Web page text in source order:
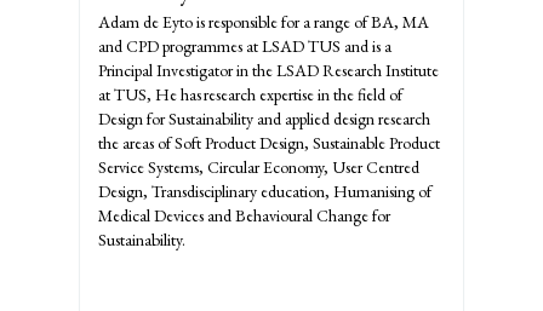
Adam de Eyto is responsible for a range of BA, MA
and CPD programmes at LSAD TUS and is a
Principal Investigator in the LSAD Research Institute
at TUS, He has research expertise in the field of
Design for Sustainability and applied design research
the areas of Soft Product Design, Sustainable Product
Service Systems, Circular Economy, User Centred
Design, Transdisciplinary education, Humanising of
Medical Devices and Behavioural Change for
Sustainability.